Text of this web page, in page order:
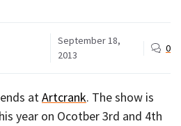
September 18,
2013
0
atArtcrank. The show is
year on Ocotber 3rd and 4th